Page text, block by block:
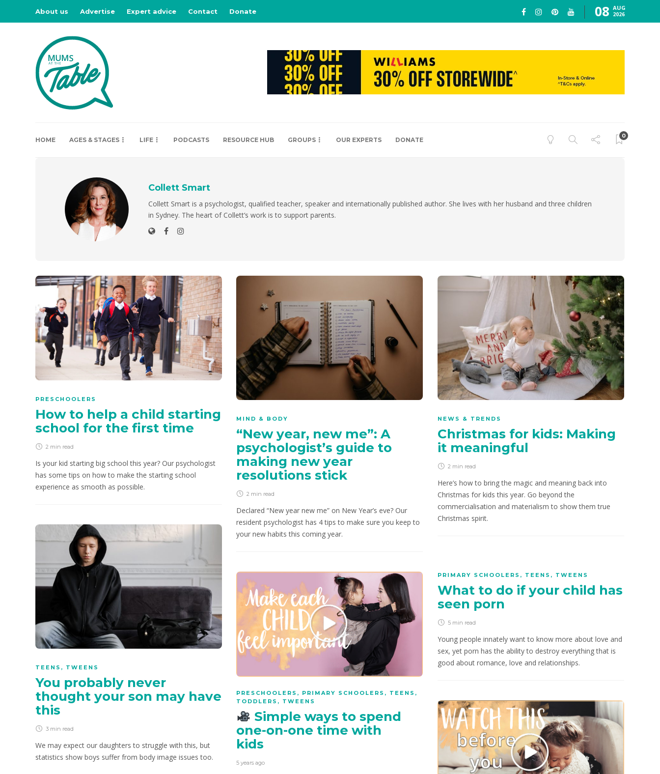
About us Advertise Expert advice Contact Donate 08 AUG
2026
HOME AGES & STAGES LIFE PODCASTS RESOURCE HUB GROUPS OUR EXPERTS DONATE
0
Collett Smart
Collett Smart is a psychologist, qualified teacher, speaker and internationally published author. She lives with her husband and three children
in Sydney. The heart of Collett’s work is to support parents.
PRESCHOOLERS
How to help a child starting
school for the first time
2 min read
Is your kid starting big school this year? Our psychologist
has some tips on how to make the starting school
experience as smooth as possible.
MIND & BODY
“New year, new me”: A
psychologist’s guide to
making new year
resolutions stick
2 min read
Declared “New year new me” on New Year’s eve? Our
resident psychologist has 4 tips to make sure you keep to
your new habits this coming year.
NEWS & TRENDS
Christmas for kids: Making
it meaningful
2 min read
Here’s how to bring the magic and meaning back into
Christmas for kids this year. Go beyond the
commercialisation and materialism to show them true
Christmas spirit.
TEENS , TWEENS
You probably never
thought your son may have
this
3 min read
We may expect our daughters to struggle with this, but
statistics show boys suffer from body image issues too.
PRIMARY SCHOOLERS , TEENS , TWEENS
What to do if your child has
seen porn
5 min read
Young people innately want to know more about love and
sex, yet porn has the ability to destroy everything that is
good about romance, love and relationships.
PRESCHOOLERS , PRIMARY SCHOOLERS , TEENS ,
TODDLERS , TWEENS
Simple ways to spend
one-on-one time with
kids
5 years ago